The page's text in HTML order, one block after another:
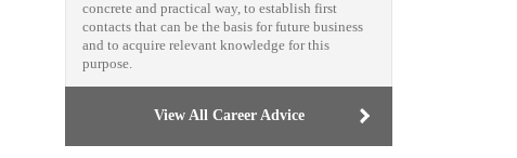
concrete and practical way, to establish first
contacts that can be the basis for future business
and to acquire relevant knowledge for this
purpose.
View All Career Advice